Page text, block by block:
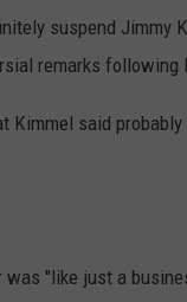
suspend Jimmy
remarks following
said probably
"like just a